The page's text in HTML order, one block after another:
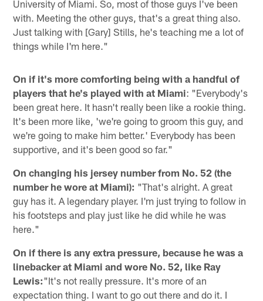
University of Miami. So, most of those guys I've been
with. Meeting the other guys, that's a great thing also.
Just talking with [Gary] Stills, he's teaching me a lot of
things while I'm here."
On if it's more comforting being with a handful of
players that he's played with at Miami: "Everybody's
been great here. It hasn't really been like a rookie thing.
It's been more like, 'we're going to groom this guy, and
we're going to make him better.' Everybody has been
supportive, and it's been good so far."
On changing his jersey number from No. 52 (the
number he wore at Miami): "That's alright. A great
guy has it. A legendary player. I'm just trying to follow in
his footsteps and play just like he did while he was
here."
On if there is any extra pressure, because he was a
linebacker at Miami and wore No. 52, like Ray
Lewis:"It's not really pressure. It's more of an
expectation thing. I want to go out there and do it. I